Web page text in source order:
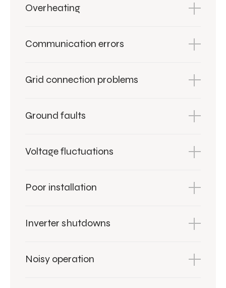
Overheating
Communication errors
Grid connection problems
Ground faults
Voltage fluctuations
Poor installation
Inverter shutdowns
Noisy operation